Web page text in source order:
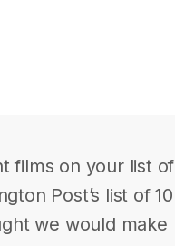
films on your list of
Post’s list of 10
we would make